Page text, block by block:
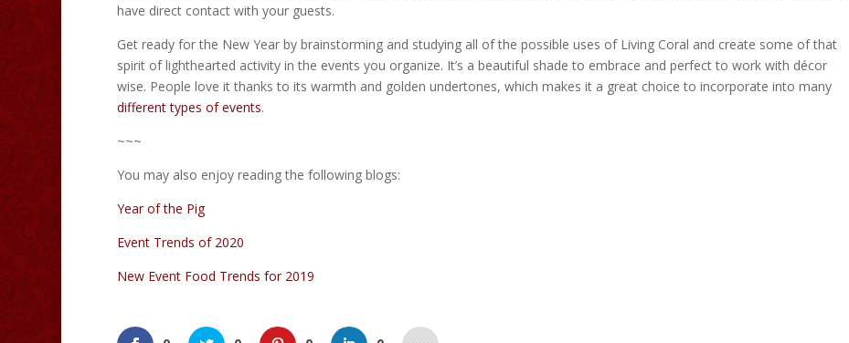
have direct contact with your guests.
Get ready for the New Year by brainstorming and studying all of the possible uses of Living Coral and create some of that
spirit of lighthearted activity in the events you organize. It’s a beautiful shade to embrace and perfect to work with décor
wise. People love it thanks to its warmth and golden undertones, which makes it a great choice to incorporate into many
different types of events.
~~~
You may also enjoy reading the following blogs:
Year of the Pig
Event Trends of 2020
New Event Food Trends for 2019